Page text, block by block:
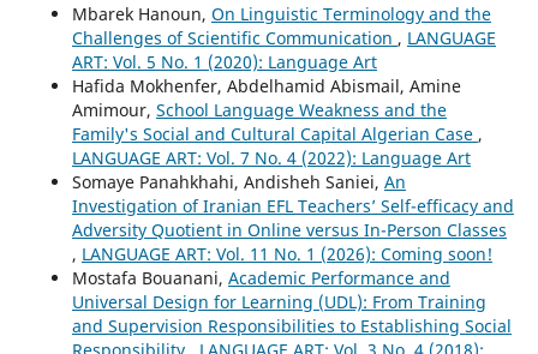
Mbarek Hanoun, On Linguistic Terminology and the
Challenges of Scientific Communication , LANGUAGE
ART: Vol. 5 No. 1 (2020): Language Art
Hafida Mokhenfer, Abdelhamid Abismail, Amine
Amimour, School Language Weakness and the
Family's Social and Cultural Capital Algerian Case ,
LANGUAGE ART: Vol. 7 No. 4 (2022): Language Art
Somaye Panahkhahi, Andisheh Saniei, An
Investigation of Iranian EFL Teachers’ Self-efficacy and
Adversity Quotient in Online versus In-Person Classes
, LANGUAGE ART: Vol. 11 No. 1 (2026): Coming soon!
Mostafa Bouanani, Academic Performance and
Universal Design for Learning (UDL): From Training
and Supervision Responsibilities to Establishing Social